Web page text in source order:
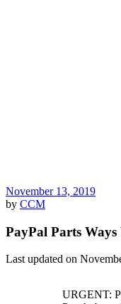
November 13, 2019
by CCM
PayPal Parts
Last updated on
URGENT: